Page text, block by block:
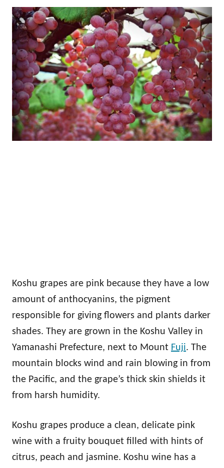
Koshu grapes are pink because they have a low
amount of anthocyanins, the pigment
responsible for giving flowers and plants darker
shades. They are grown in the Koshu Valley in
Yamanashi Prefecture, next to Mount Fuji. The
mountain blocks wind and rain blowing in from
the Pacific, and the grape’s thick skin shields it
from harsh humidity.
Koshu grapes produce a clean, delicate pink
wine with a fruity bouquet filled with hints of
citrus, peach and jasmine. Koshu wine has a